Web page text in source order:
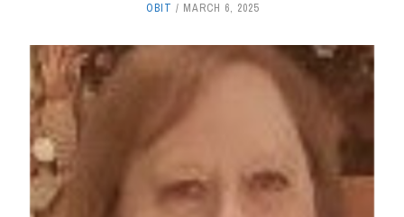
OBIT MARCH 6, 2025